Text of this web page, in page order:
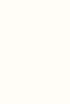
suggests
by
spectrum
an illness